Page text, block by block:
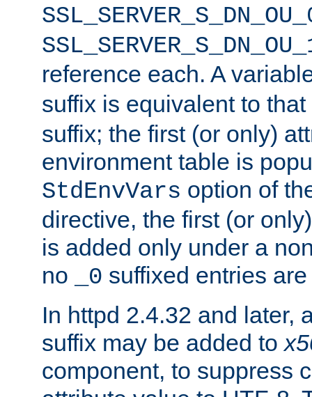
reference each. A
suffix is equivalent to
suffix; the first (or only)
environment table is
StdEnvVars option of
directive, the first (or
is added only under a
no
_0 suffixed entries
In httpd 2.4.32 and later,
suffix may be added to
component, to suppress